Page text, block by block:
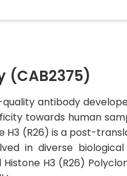
(CAB2375)
antibody
towards human
(R26) is a post-
in diverse
H3 (R26)